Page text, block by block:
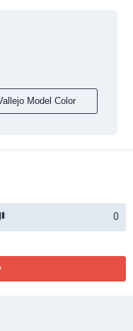
Model Color
0